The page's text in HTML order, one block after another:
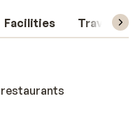
Facilities Travel